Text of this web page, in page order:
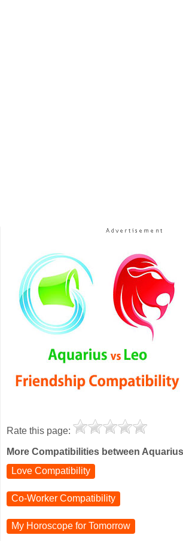
Rate this page:
More Compatibilities between
Love Compatibility
Co-Worker Compatibility
My Horoscope for Tomorrow